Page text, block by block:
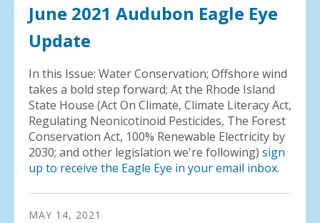
June 2021 Audubon Eagle Eye
Update
In this Issue: Water Conservation; Offshore wind
takes a bold step forward; At the Rhode Island
State House (Act On Climate, Climate Literacy Act,
Regulating Neonicotinoid Pesticides, The Forest
Conservation Act, 100% Renewable Electricity by
2030; and other legislation we're following) sign
up to receive the Eagle Eye in your email inbox.
MAY 14, 2021